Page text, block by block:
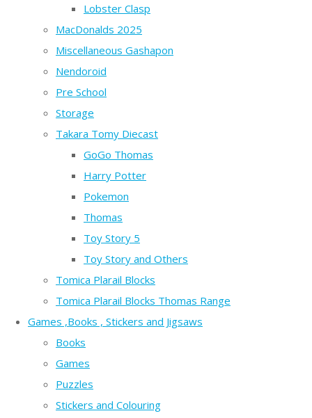
Lobster Clasp
MacDonalds 2025
Miscellaneous Gashapon
Nendoroid
Pre School
Storage
Takara Tomy Diecast
GoGo Thomas
Harry Potter
Pokemon
Thomas
Toy Story 5
Toy Story and Others
Tomica Plarail Blocks
Tomica Plarail Blocks Thomas Range
Games ,Books , Stickers and Jigsaws
Books
Games
Puzzles
Stickers and Colouring